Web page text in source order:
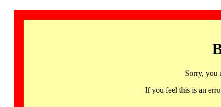
Sorry, you
If you feel this is an